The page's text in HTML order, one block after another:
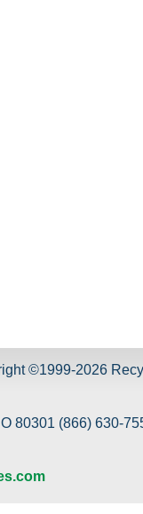
©1999-2026
80301 (866) 630-